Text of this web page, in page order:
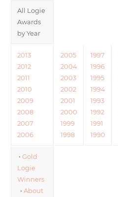
All Logie
Awards
by Year
2013
2012
2011
2010
2009
2008
2007
2006
2005
2004
2003
2002
2001
2000
1999
1998
1997
1996
1995
1994
1993
1992
1991
1990
• Gold
Logie
Winners
• About